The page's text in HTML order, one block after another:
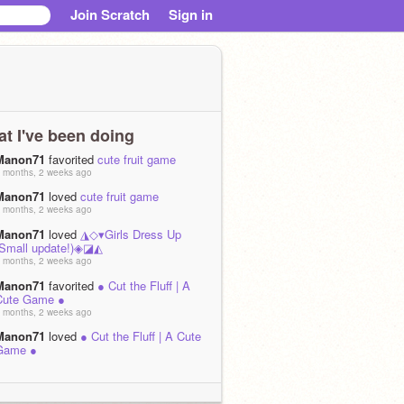
Join Scratch Sign in
I've been doing
favorited cute fruit game
months, 2 weeks ago
loved cute fruit game
months, 2 weeks ago
loved ◮◇▾Girls Dress Up
update!)◈◪◭
months, 2 weeks ago
favorited ● Cut the Fluff | A
Game ●
months, 2 weeks ago
loved ● Cut the Fluff | A Cute
●
loved-= Cute Girl Dress-Up